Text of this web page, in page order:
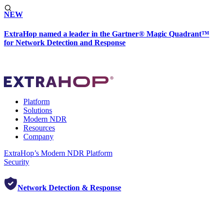
NEW
ExtraHop named a leader in the Gartner® Magic Quadrant™
for Network Detection and Response
Platform
Solutions
Modern NDR
Resources
Company
ExtraHop’s Modern NDR Platform
Security
Network Detection & Response